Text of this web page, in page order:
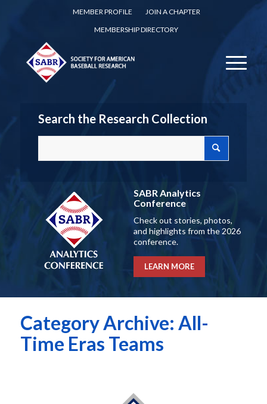
MEMBER PROFILE
JOIN A CHAPTER
MEMBERSHIP DIRECTORY
Search the Research Collection
SABR Analytics
Conference
Check out stories, photos,
and highlights from the 2026
conference.
LEARN MORE
Category Archive: All-
Time Eras Teams